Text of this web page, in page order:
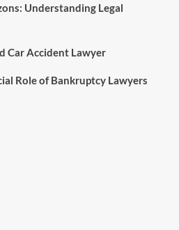
Understanding Legal
Car Accident Lawyer
Role of Bankruptcy Lawyers